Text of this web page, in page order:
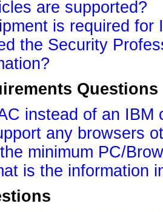
are supported?
is required for
the Security
Questions
instead of an
any browsers
minimum PC/
is the information